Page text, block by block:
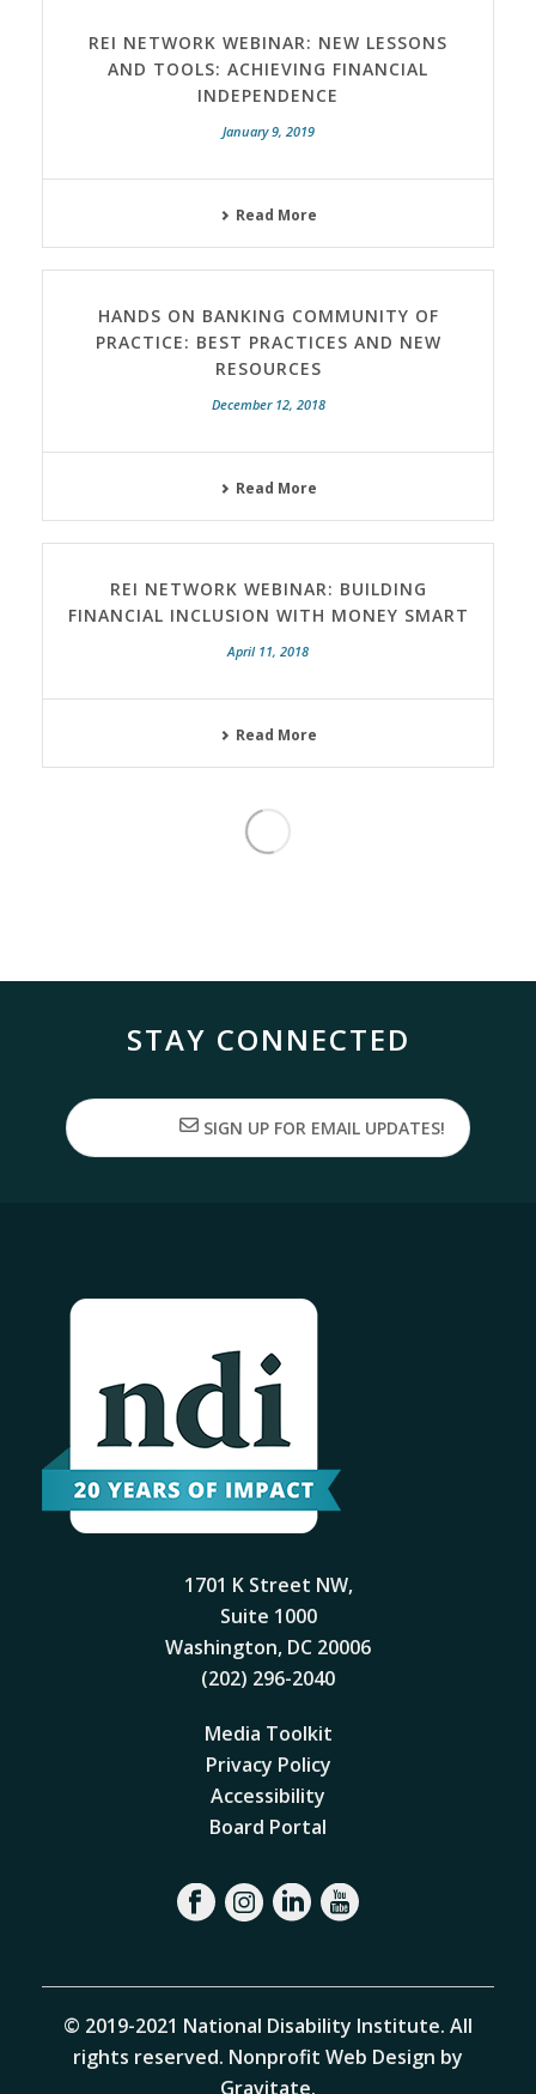
REI NETWORK WEBINAR: NEW LESSONS
AND TOOLS: ACHIEVING FINANCIAL
INDEPENDENCE
January 9, 2019
Read More
HANDS ON BANKING COMMUNITY OF
PRACTICE: BEST PRACTICES AND NEW
RESOURCES
December 12, 2018
Read More
REI NETWORK WEBINAR: BUILDING
FINANCIAL INCLUSION WITH MONEY SMART
April 11, 2018
Read More
STAY CONNECTED
SIGN UP FOR EMAIL UPDATES!
1701 K Street NW,
Suite 1000
Washington, DC 20006
(202) 296-2040
Media Toolkit
Privacy Policy
Accessibility
Board Portal
© 2019-2021 National Disability Institute. All
rights reserved. Nonprofit Web Design by
Gravitate.